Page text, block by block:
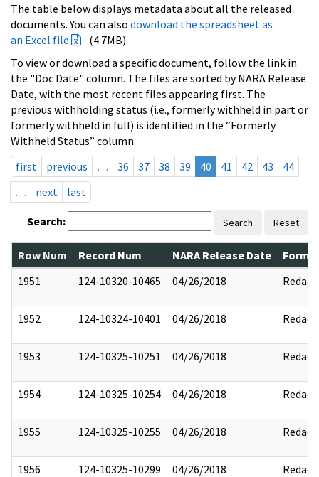
The table below displays metadata about all the released
documents. You can also download the spreadsheet as
an Excel file
(4.7MB).
To view or download a specific document, follow the link in
the "Doc Date" column. The files are sorted by NARA Release
Date, with the most recent files appearing first. The
previous withholding status (i.e., formerly withheld in part or
formerly withheld in full) is identified in the “Formerly
Withheld Status” column.
first
previous … 36 37 38 39 40 41 42 43
44
…
next last
Search: Search Reset
Row Num Record Num NARA Release Date
1951
124-10320-10465 04/26/2018 Redact
1952 124-10324-10401 04/26/2018 Redact
1953 124-10325-10251 04/26/2018 Redact
1954 124-10325-10254 04/26/2018 Redact
1955 124-10325-10255 04/26/2018 Redact
1956 124-10325-10299 04/26/2018 Redact